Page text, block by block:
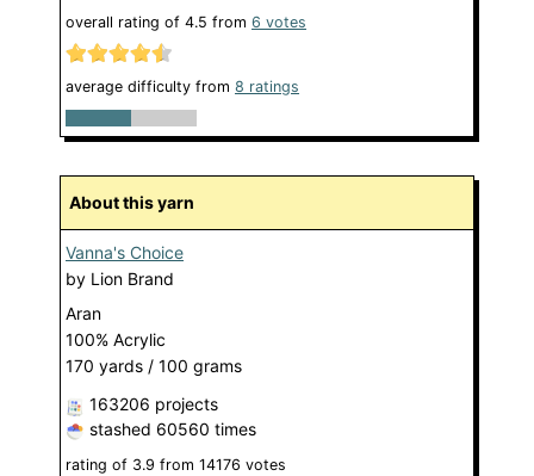
overall rating of 4.5 from 6 votes
average difficulty from 8 ratings
About this yarn
Vanna's Choice
by Lion Brand
Aran
100% Acrylic
170 yards / 100 grams
163206 projects
stashed 60560 times
rating of 3.9 from 14176 votes